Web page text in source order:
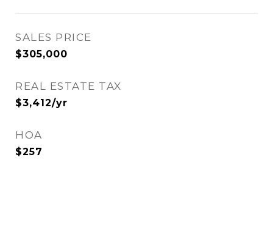
SALES PRICE
$305,000
REAL ESTATE TAX
$3,412/yr
HOA
$257